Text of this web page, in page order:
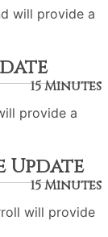
will provide a
15 Minutes
provide a
Update
15 Minutes
will provide